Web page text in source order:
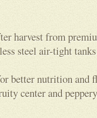
harvest from
steel air-tight
better nutrition and
center and